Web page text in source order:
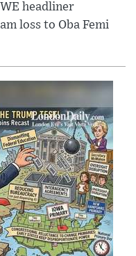
headliner
loss to Oba Femi